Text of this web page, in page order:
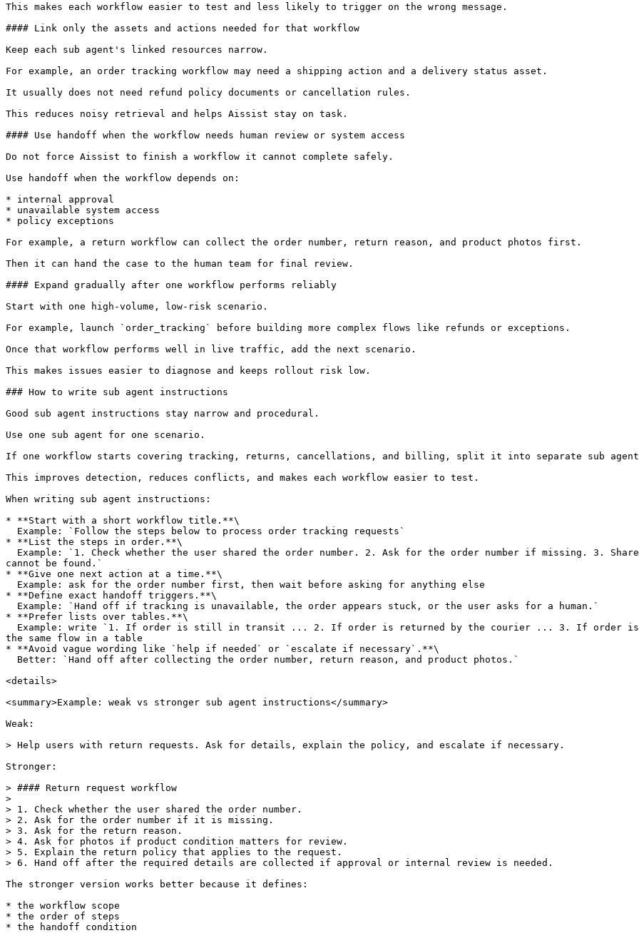
This makes each workflow easier to test and less likely to trigger on the wrong message.
#### Link only the assets and actions needed for that workflow
Keep each sub agent's linked resources narrow.
For example, an order tracking workflow may need a shipping action and a delivery status asset.
It usually does not need refund policy documents or cancellation rules.
This reduces noisy retrieval and helps Aissist stay on task.
#### Use handoff when the workflow needs human review or system access
Do not force Aissist to finish a workflow it cannot complete safely.
Use handoff when the workflow depends on:
* internal approval
* unavailable system access
* policy exceptions
For example, a return workflow can collect the order number, return reason, and product photos first.
Then it can hand the case to the human team for final review.
#### Expand gradually after one workflow performs reliably
Start with one high-volume, low-risk scenario.
For example, launch `order_tracking` before building more complex flows like refunds or exceptions.
Once that workflow performs well in live traffic, add the next scenario.
This makes issues easier to diagnose and keeps rollout risk low.
### How to write sub agent instructions
Good sub agent instructions stay narrow and procedural.
Use one sub agent for one scenario.
If one workflow starts covering tracking, returns, cancellations, and billing, split it into separate sub
This improves detection, reduces conflicts, and makes each workflow easier to test.
When writing sub agent instructions:
* **Start with a short workflow title.**\
* **List the steps in order.**\
cannot be found.`
* **Give one next action at a time.**\
* **Define exact handoff triggers.**\
* **Prefer lists over tables.**\
the same flow in a table
* **Avoid vague wording like `help if needed` or `escalate if necessary`.**\
<details>
<summary>Example: weak vs stronger sub agent instructions</summary>
Weak:
> Help users with return requests. Ask for details, explain the policy, and escalate if necessary.
Stronger:
> #### Return request workflow
>
> 1. Check whether the user shared the order number.
> 2. Ask for the order number if it is missing.
> 3. Ask for the return reason.
> 4. Ask for photos if product condition matters for review.
> 5. Explain the return policy that applies to the request.
> 6. Hand off after the required details are collected if approval or internal review is needed.
The stronger version works better because it defines:
* the workflow scope
* the order of steps
* the handoff condition